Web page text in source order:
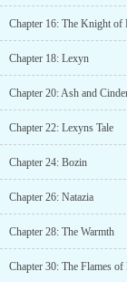
Chapter 16: The Knight of
Chapter 18: Lexyn
Chapter 20: Ash and
Chapter 22: Lexyns Tale
Chapter 24: Bozin
Chapter 26: Natazia
Chapter 28: The Warmth
Chapter 30: The Flames of